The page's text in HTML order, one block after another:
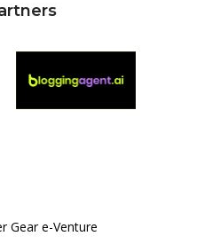
Gear e-Venture